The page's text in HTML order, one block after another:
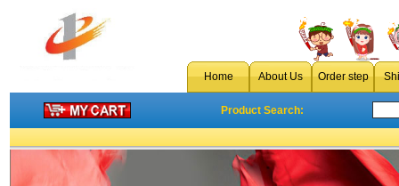
Home About Us Order step
Product Search: